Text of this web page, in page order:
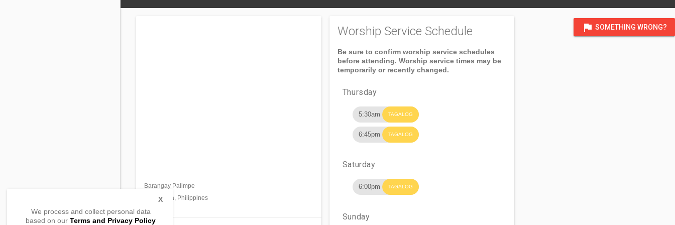
flag SOMETHING WRONG?
Barangay Palimpe
Pampanga, Philippines
Worship Service Schedule
Be sure to confirm worship service schedules
before attending. Worship service times may be
temporarily or recently changed.
Thursday
5:30am TAGALOG
6:45pm TAGALOG
Saturday
6:00pm TAGALOG
Sunday
We process and collect personal data
based on our Terms and Privacy Policy
X